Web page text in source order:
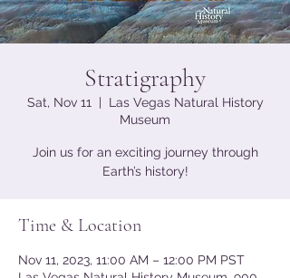
Stratigraphy
Sat, Nov 11
  |
Las Vegas Natural History
Museum
Join us for an exciting journey through
Earth’s history!
Time & Location
Nov 11, 2023, 11:00 AM – 12:00 PM PST